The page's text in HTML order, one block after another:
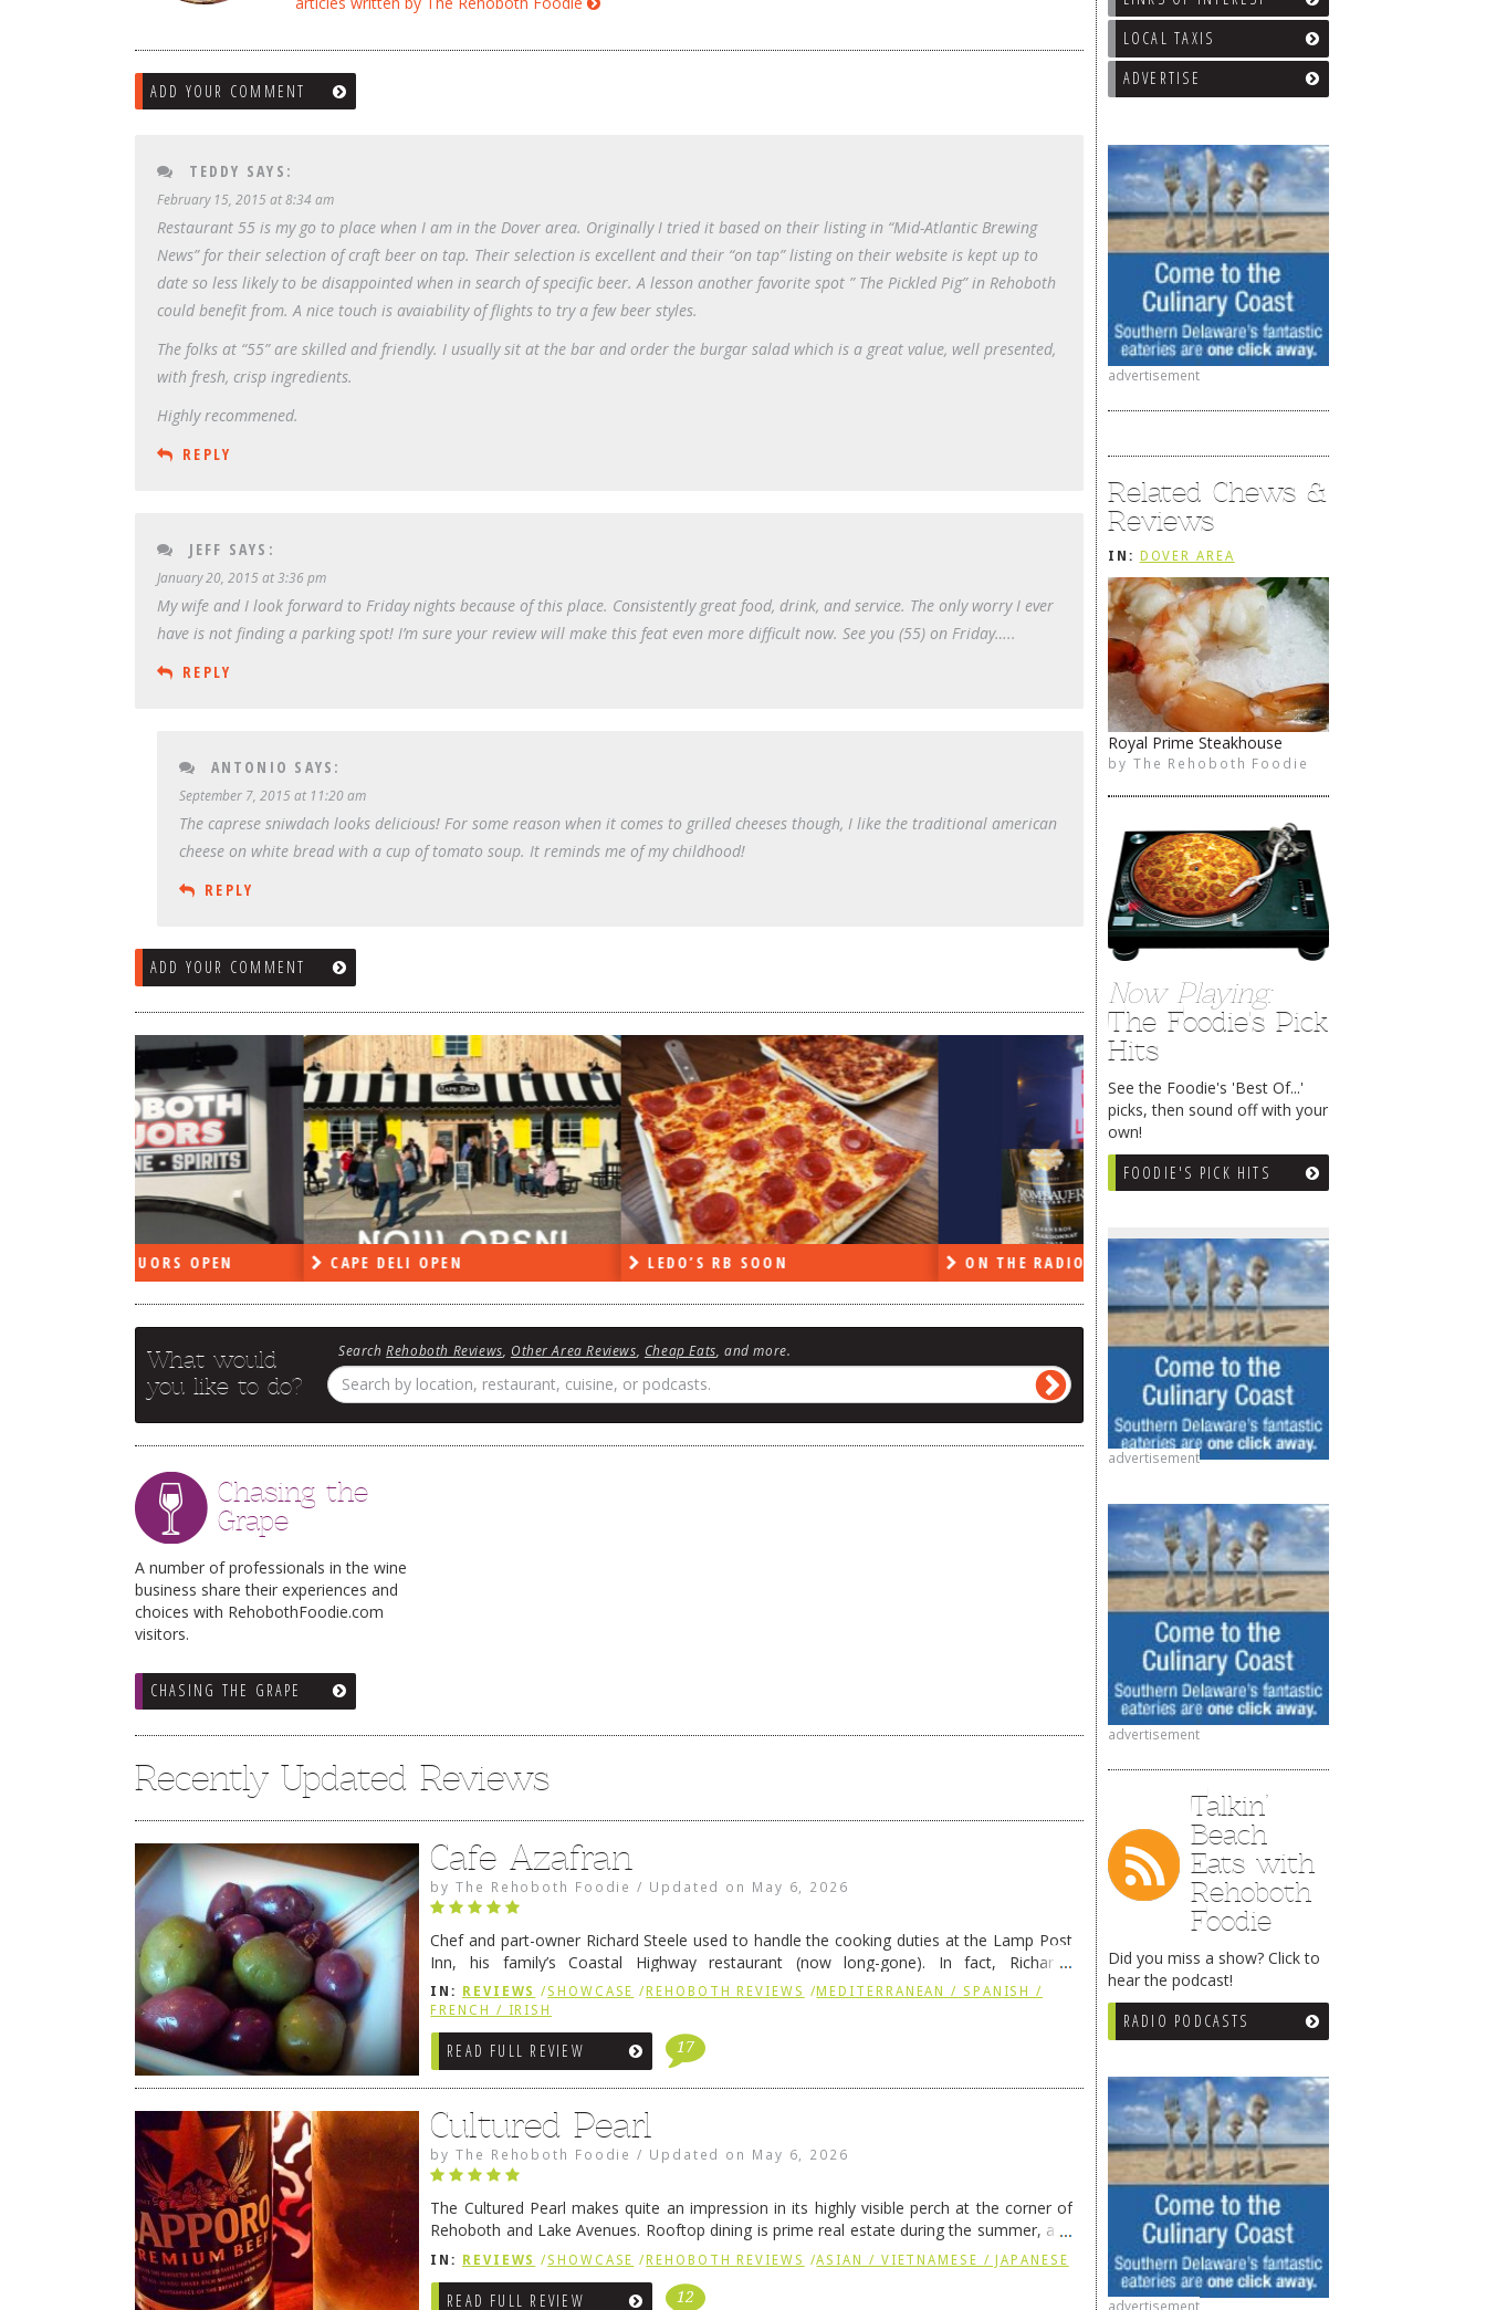
LOCAL TAXIS
ADVERTISE
advertisement
Related Chews &
Reviews
IN: DOVER AREA
Royal Prime Steakhouse
by The Rehoboth Foodie
Now Playing:
The Foodie's Pick
Hits
See the Foodie's 'Best Of...'
picks, then sound off with your
own!
FOODIE'S PICK HITS
advertisement
advertisement
Talkin’
Beach
Eats with
Rehoboth
Foodie
Did you miss a show? Click to
hear the podcast!
RADIO PODCASTS
advertisement
ADD YOUR COMMENT
TEDDY SAYS:
February 15, 2015 at 8:34 am
Restaurant 55 is my go to place when I am in the Dover area. Originally I tried it based on their listing in “Mid-Atlantic Brewing
News” for their selection of craft beer on tap. Their selection is excellent and their “on tap” listing on their website is kept up to
date so less likely to be disappointed when in search of specific beer. A lesson another favorite spot ” The Pickled Pig” in Rehoboth
could benefit from. A nice touch is avaiability of flights to try a few beer styles.
The folks at “55” are skilled and friendly. I usually sit at the bar and order the burgar salad which is a great value, well presented,
with fresh, crisp ingredients.
Highly recommened.
REPLY
JEFF SAYS:
January 20, 2015 at 3:36 pm
My wife and I look forward to Friday nights because of this place. Consistently great food, drink, and service. The only worry I ever
have is not finding a parking spot! I’m sure your review will make this feat even more difficult now. See you (55) on Friday…..
REPLY
ANTONIO SAYS:
September 7, 2015 at 11:20 am
The caprese sniwdach looks delicious! For some reason when it comes to grilled cheeses though, I like the traditional american
cheese on white bread with a cup of tomato soup. It reminds me of my childhood!
REPLY
ADD YOUR COMMENT
CAPE DELI OPEN ON THE RADIO LAST WEEK… WHAT’S TRAFFIC LIKE?
What would
you like to do?
SearchRehoboth Reviews Other Area Reviews Cheap Eats , and more.
Chasing the
Grape
A number of professionals in the wine
business share their experiences and
choices with RehobothFoodie.com
visitors.
CHASING THE GRAPE
Recently Updated Reviews
Cafe Azafran
byThe Rehoboth Foodie / Updated on May 6, 2026
Chef and part-owner Richard Steele used to handle the cooking duties at the Lamp Post
Inn, his family’s Coastal Highway restaurant (now long-gone). In fact, Richard’s
grandmother was the proprietor of Fenwick’s iconic breakfast spot, Libby’s, and also the
Rehoboth … Continue reading
IN: REVIEWS /SHOWCASE / REHOBOTH REVIEWS /MEDITERRANEAN / SPANISH /
FRENCH / IRISH
READ FULL REVIEW 17
Cultured Pearl
byThe Rehoboth Foodie / Updated on May 6, 2026
The Cultured Pearl makes quite an impression in its highly visible perch at the corner of
Rehoboth and Lake Avenues. Rooftop dining is prime real estate during the summer, and
they certainly have their loyal followers. A recent remodel has …Continue reading →
IN: REVIEWS /SHOWCASE / REHOBOTH REVIEWS /ASIAN / VIETNAMESE / JAPANESE
READ FULL REVIEW 12